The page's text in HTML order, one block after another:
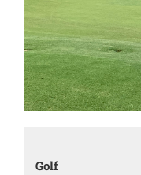
Golf